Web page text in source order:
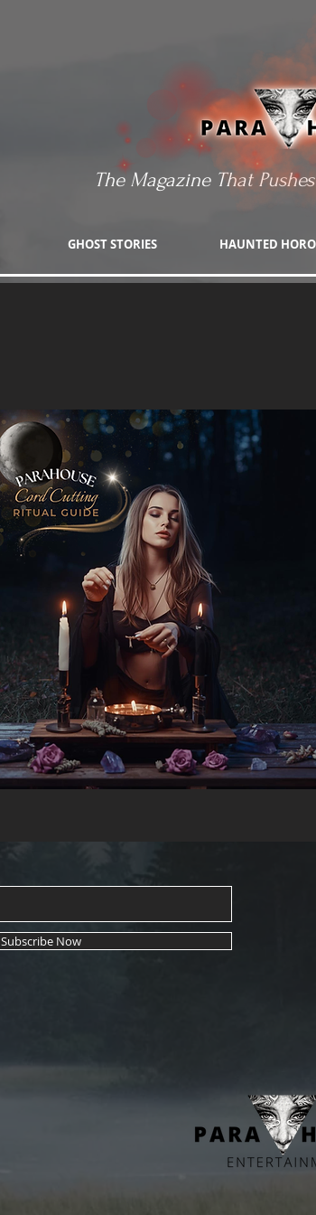
The Magazine That
GHOST STORIES HAUNTED
Subscribe Now